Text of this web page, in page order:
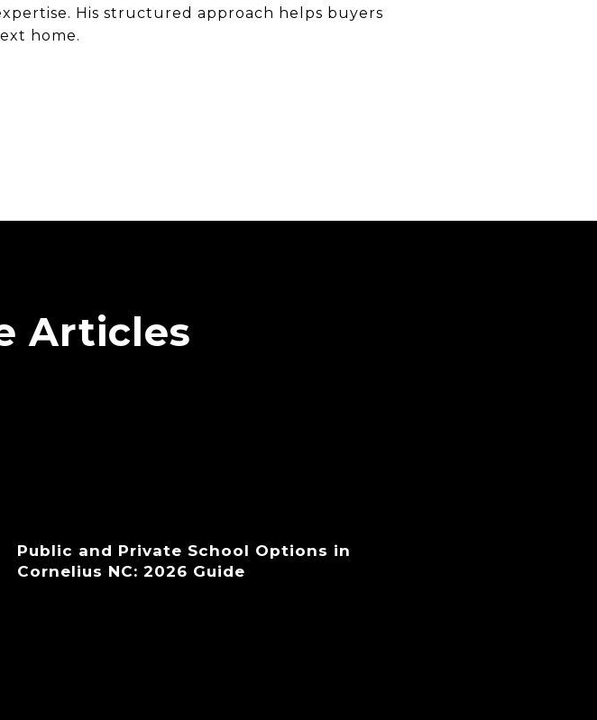
His structured approach helps buyers
home.
Articles
Public and Private School Options in
Cornelius NC: 2026 Guide